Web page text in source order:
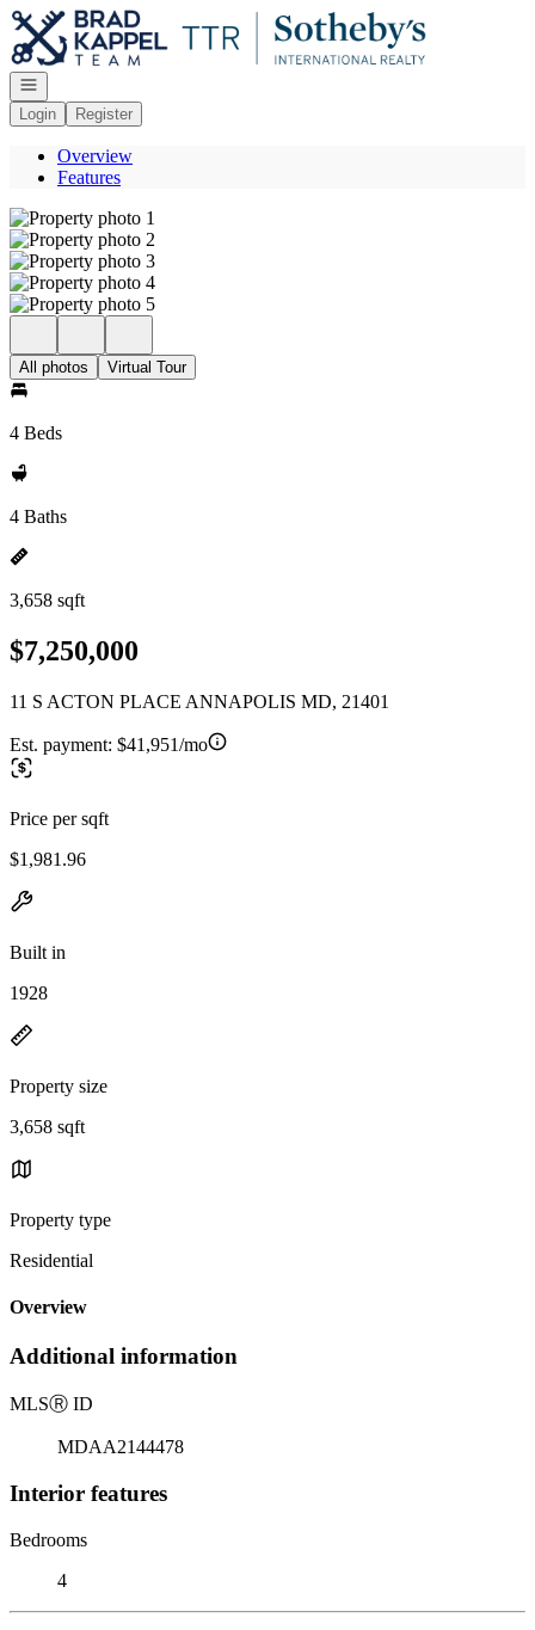
Go to: Homepage
Open navigation
Login
Register
Overview
Features
All photos Virtual Tour
4 Beds
4 Baths
3,658 sqft
$7,250,000
11 S ACTON PLACE ANNAPOLIS MD, 21401
Est. payment: $41,951/mo
Price per sqft
$1,981.96
Built in
1928
Property size
3,658 sqft
Property type
Residential
Overview
Additional information
MLSⓇ ID
MDAA2144478
Interior features
Bedrooms
4